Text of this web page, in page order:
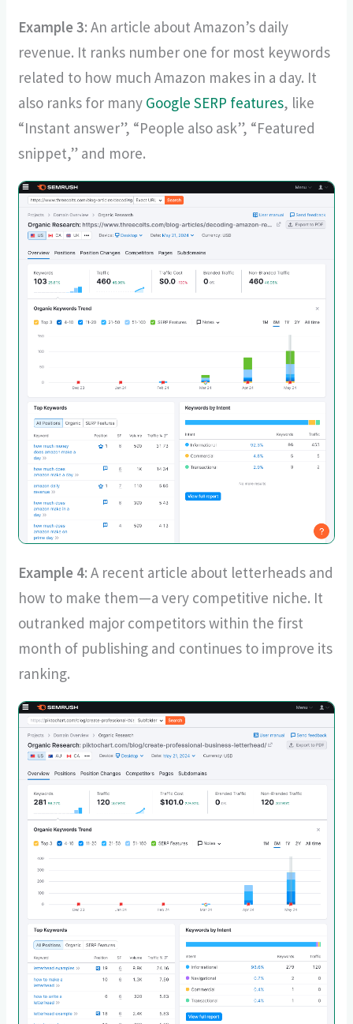
Example 3: An article about Amazon’s daily
revenue. It ranks number one for most keywords
related to how much Amazon makes in a day. It
also ranks for many Google SERP features, like
“Instant answer”, “People also ask”, “Featured
snippet,” and more.
Example 4: A recent article about letterheads and
how to make them—a very competitive niche. It
outranked major competitors within the first
month of publishing and continues to improve its
ranking.